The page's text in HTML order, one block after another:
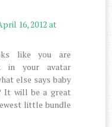
16, 2012 at
like you are
in your avatar
else says baby
It will be a great
little bundle